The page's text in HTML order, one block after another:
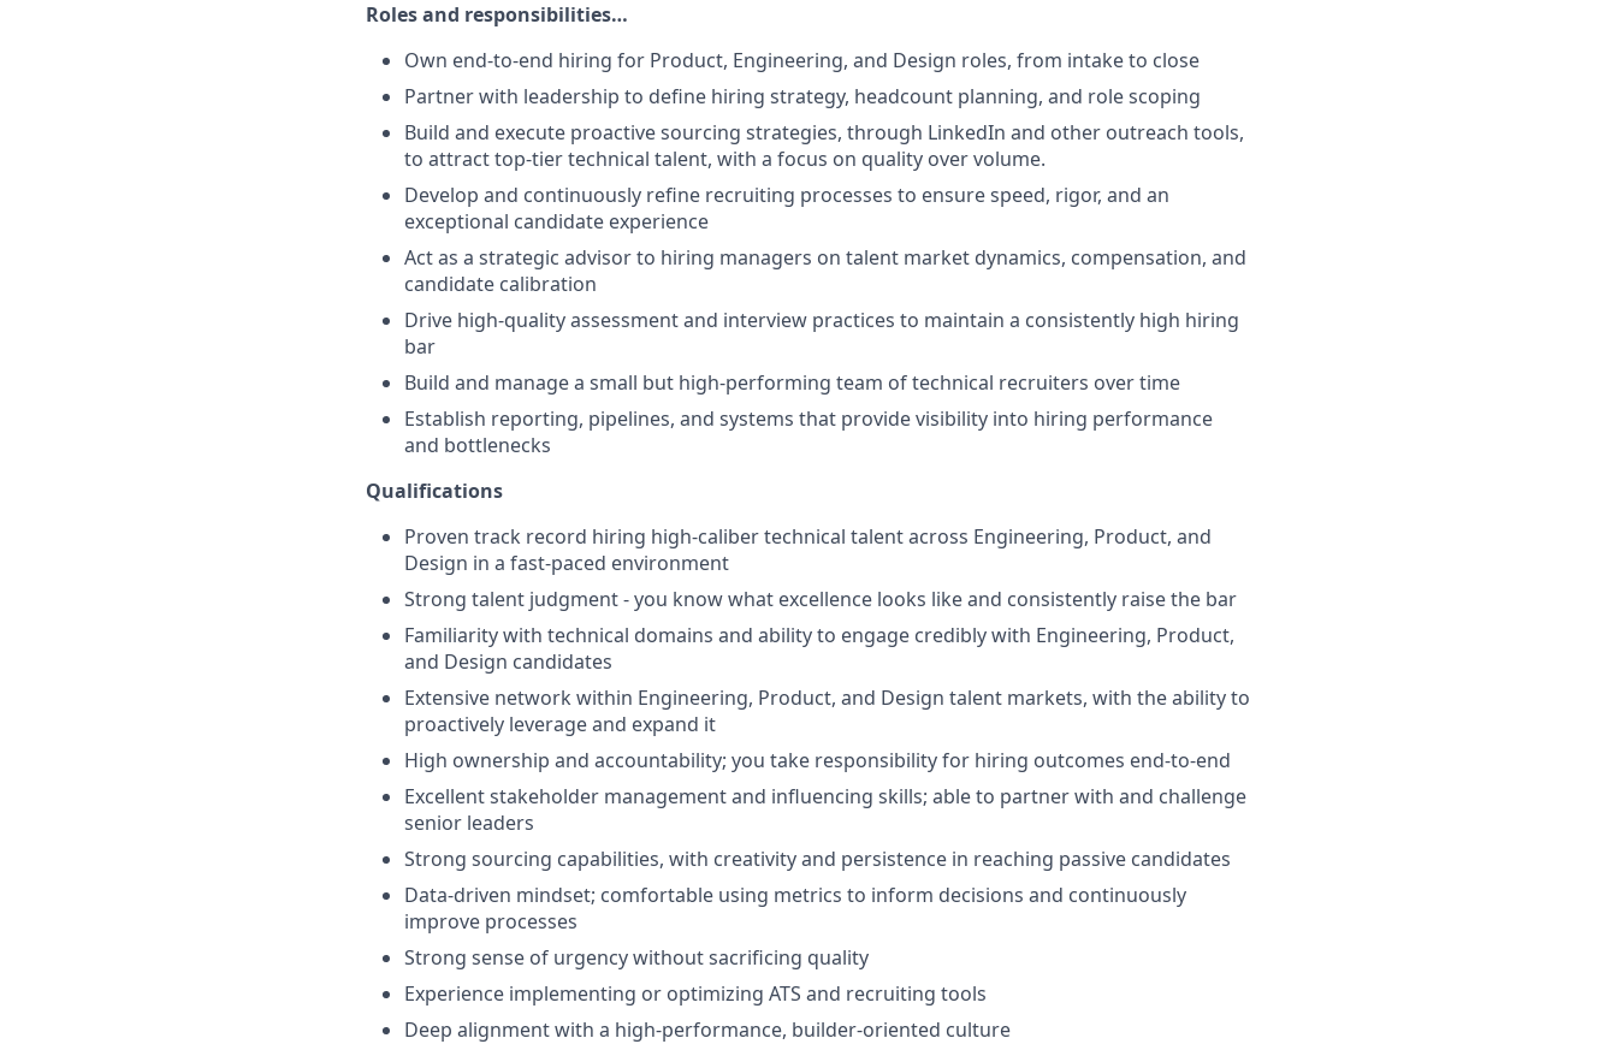
Roles and responsibilities…
Own end-to-end hiring for Product, Engineering, and Design roles, from intake to close
Partner with leadership to define hiring strategy, headcount planning, and role scoping
Build and execute proactive sourcing strategies, through LinkedIn and other outreach tools,
to attract top-tier technical talent, with a focus on quality over volume.
Develop and continuously refine recruiting processes to ensure speed, rigor, and an
exceptional candidate experience
Act as a strategic advisor to hiring managers on talent market dynamics, compensation, and
candidate calibration
Drive high-quality assessment and interview practices to maintain a consistently high hiring
bar
Build and manage a small but high-performing team of technical recruiters over time
Establish reporting, pipelines, and systems that provide visibility into hiring performance
and bottlenecks
Qualifications
Proven track record hiring high-caliber technical talent across Engineering, Product, and
Design in a fast-paced environment
Strong talent judgment - you know what excellence looks like and consistently raise the bar
Familiarity with technical domains and ability to engage credibly with Engineering, Product,
and Design candidates
Extensive network within Engineering, Product, and Design talent markets, with the ability to
proactively leverage and expand it
High ownership and accountability; you take responsibility for hiring outcomes end-to-end
Excellent stakeholder management and influencing skills; able to partner with and challenge
senior leaders
Strong sourcing capabilities, with creativity and persistence in reaching passive candidates
Data-driven mindset; comfortable using metrics to inform decisions and continuously
improve processes
Strong sense of urgency without sacrificing quality
Experience implementing or optimizing ATS and recruiting tools
Deep alignment with a high-performance, builder-oriented culture